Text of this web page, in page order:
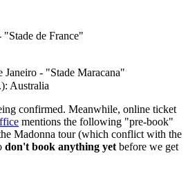
"Stade de France"
- "Stade Maracana"
Australia
confirmed. Meanwhile, online ticket
mentions the following "pre-book"
Madonna tour (which conflict with the
don't book anything yet before we get